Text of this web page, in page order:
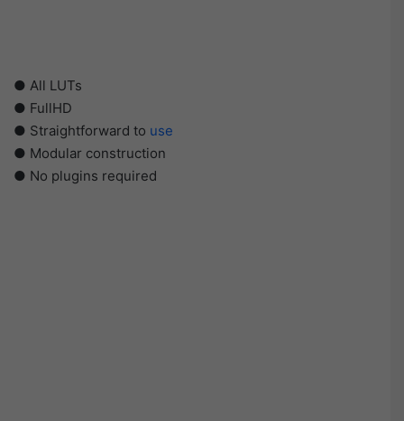
● All LUTs
● FullHD
● Straightforward to use
● Modular construction
● No plugins required